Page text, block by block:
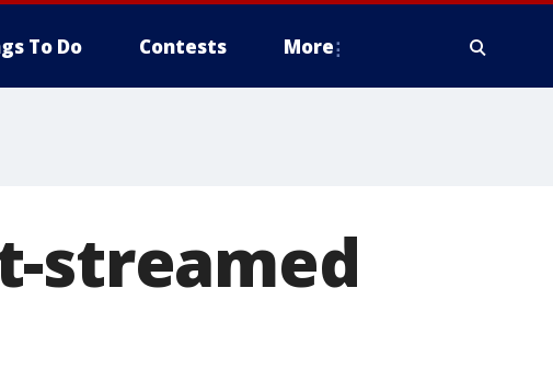
To Do Contests More
streamed